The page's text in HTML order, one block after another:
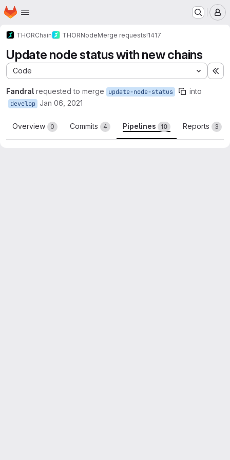
Skip to main content
Homepage
THORChain THORNodeMerge requests!1417
Update node status with new chains
Code
Fandral requested to merge update-node-status into
develop Jan 06, 2021
Overview 0 Commits 4 Pipelines 10 Reports 3